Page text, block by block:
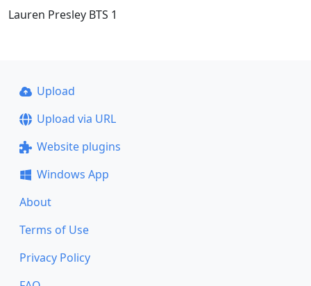
Lauren Presley BTS 1
Upload
Upload via URL
Website plugins
Windows App
About
Terms of Use
Privacy Policy